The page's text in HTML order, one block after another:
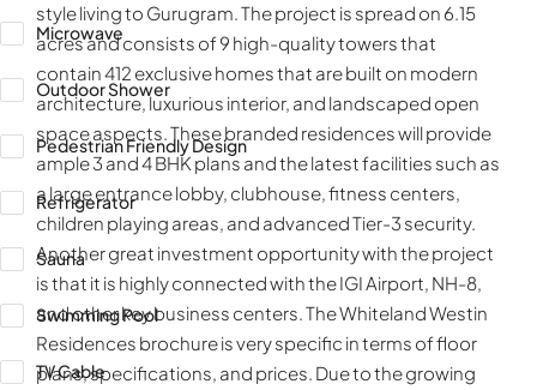
style living to Gurugram. The project is spread on 6.15
acres and consists of 9 high-quality towers that
contain 412 exclusive homes that are built on modern
architecture, luxurious interior, and landscaped open
space aspects. These branded residences will provide
ample 3 and 4 BHK plans and the latest facilities such as
a large entrance lobby, clubhouse, fitness centers,
children playing areas, and advanced Tier-3 security.
Another great investment opportunity with the project
is that it is highly connected with the IGI Airport, NH-8,
and other key business centers. The Whiteland Westin
Residences brochure is very specific in terms of floor
plans, specifications, and prices. Due to the growing
Microwave
Outdoor Shower
Pedestrian Friendly Design
Refrigerator
Sauna
Swimming Pool
TV Cable